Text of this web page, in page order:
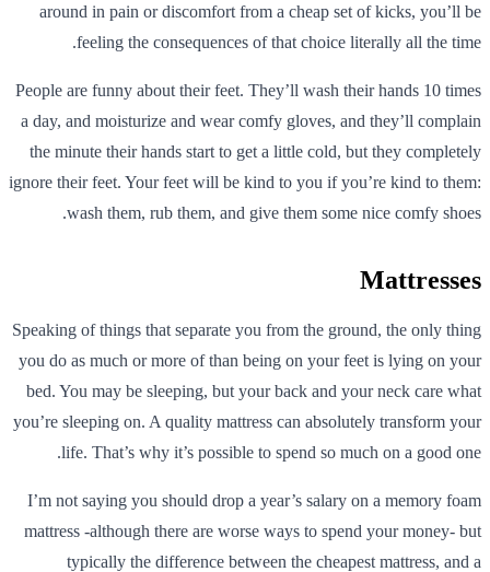
around in pain or discomfort from a cheap set of kicks, you’ll be
feeling the consequences of that choice literally all the time.
People are funny about their feet. They’ll wash their hands 10 times
a day, and moisturize and wear comfy gloves, and they’ll complain
the minute their hands start to get a little cold, but they completely
ignore their feet. Your feet will be kind to you if you’re kind to them:
wash them, rub them, and give them some nice comfy shoes.
Mattresses
Speaking of things that separate you from the ground, the only thing
you do as much or more of than being on your feet is lying on your
bed. You may be sleeping, but your back and your neck care what
you’re sleeping on. A quality mattress can absolutely transform your
life. That’s why it’s possible to spend so much on a good one.
I’m not saying you should drop a year’s salary on a memory foam
mattress -although there are worse ways to spend your money- but
typically the difference between the cheapest mattress, and a